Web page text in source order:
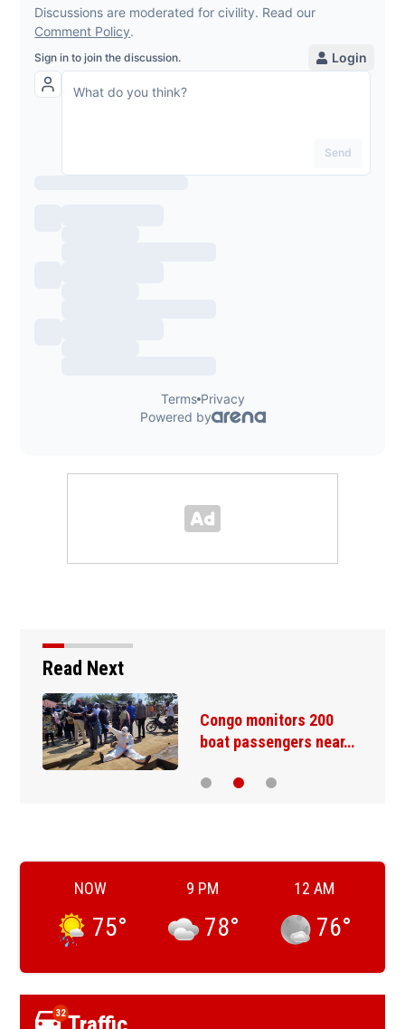
Read Next
Congo monitors 200
boat passengers near…
NOW
75°
9 PM
78°
12 AM
76°
32